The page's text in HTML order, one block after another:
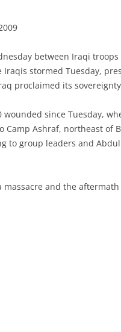
between Iraqi
stormed Tuesday,
proclaimed its
since Tuesday,
Ashraf, northeast of
to group leaders and
massacre and the aftermath